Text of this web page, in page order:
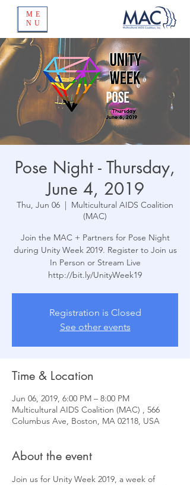
ME
NU
Pose Night - Thursday,
June 4, 2019
Thu, Jun 06
  |
Multicultural AIDS Coalition
(MAC)
Join the MAC + Partners for Pose Night
during Unity Week 2019. Register to Join us
In Person or Stream Live
Registration is Closed
See other events
Time & Location
Jun 06, 2019, 6:00 PM – 8:00 PM
Multicultural AIDS Coalition (MAC) , 566
Columbus Ave, Boston, MA 02118, USA
About the event
Join us for Unity Week 2019, a week of